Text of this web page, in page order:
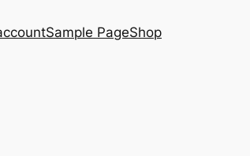
Sample PageShop